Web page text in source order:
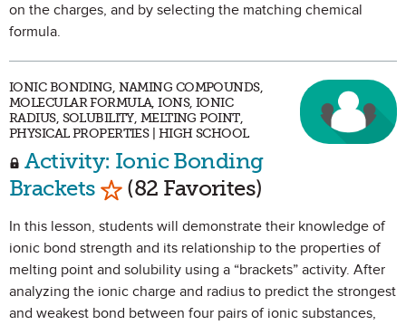
on the charges, and by selecting the matching chemical
formula.
IONIC BONDING, NAMING COMPOUNDS,
MOLECULAR FORMULA, IONS, IONIC
RADIUS, SOLUBILITY, MELTING POINT,
PHYSICAL PROPERTIES | HIGH SCHOOL
Activity: Ionic Bonding
BracketsMark as Favorite
(82 Favorites)
In this lesson, students will demonstrate their knowledge of
ionic bond strength and its relationship to the properties of
melting point and solubility using a “brackets” activity. After
analyzing the ionic charge and radius to predict the strongest
and weakest bond between four pairs of ionic substances,